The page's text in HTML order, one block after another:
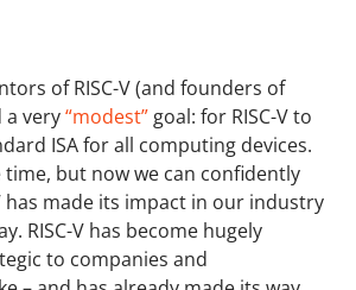
of RISC-V (and founders of
a very“modest” goal: for RISC-V to
ISA for all computing devices.
but now we can confidently
has made its impact in our industry
RISC-V has become hugely
to companies and